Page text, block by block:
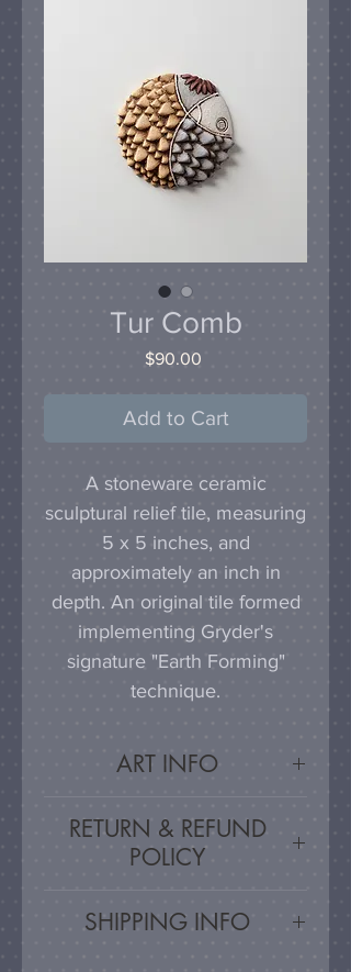
Tur Comb
$90.00Price
Add to Cart
A stoneware ceramic
sculptural relief tile, measuring
5 x 5 inches, and
approximately an inch in
depth. An original tile formed
implementing Gryder's
signature "Earth Forming"
technique.
ART INFO
wall, much as a painting or
photograph would be
hook in the wall will work
RETURN & REFUND
POLICY
you are unsatisfied, for any
SHIPPING INFO